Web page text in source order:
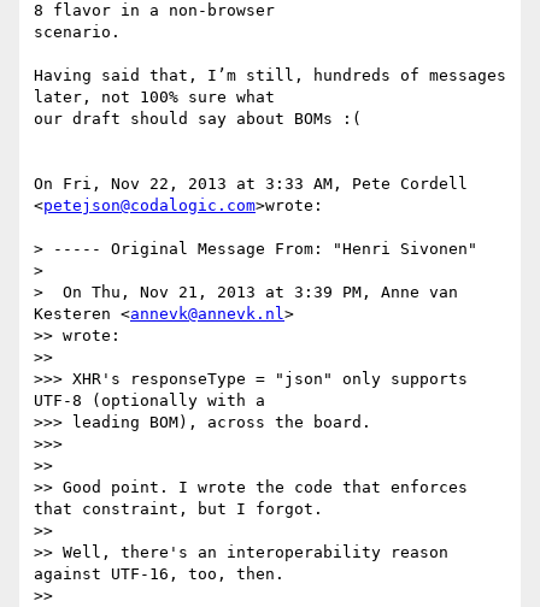
8 flavor in a non-browser
scenario.
Having said that, I’m still, hundreds of messages
later, not 100% sure what
our draft should say about BOMs :(
On Fri, Nov 22, 2013 at 3:33 AM, Pete Cordell
<petejson@codalogic.com>wrote:
> ----- Original Message From: "Henri Sivonen"
>
>  On Thu, Nov 21, 2013 at 3:39 PM, Anne van
Kesteren <annevk@annevk.nl>
>> wrote:
>>
>>> XHR's responseType = "json" only supports
UTF-8 (optionally with a
>>> leading BOM), across the board.
>>>
>>
>> Good point. I wrote the code that enforces
that constraint, but I forgot.
>>
>> Well, there's an interoperability reason
against UTF-16, too, then.
>>